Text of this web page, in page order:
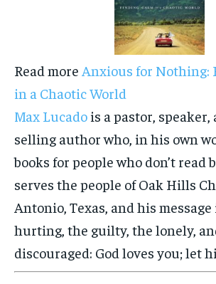
Read more Anxious for Nothing:
in a Chaotic World
Max Lucado is a pastor, speaker,
selling author who, in his own
books for people who don’t read
serves the people of Oak Hills
Antonio, Texas, and his
hurting, the guilty, the lonely,
discouraged: God loves you; let